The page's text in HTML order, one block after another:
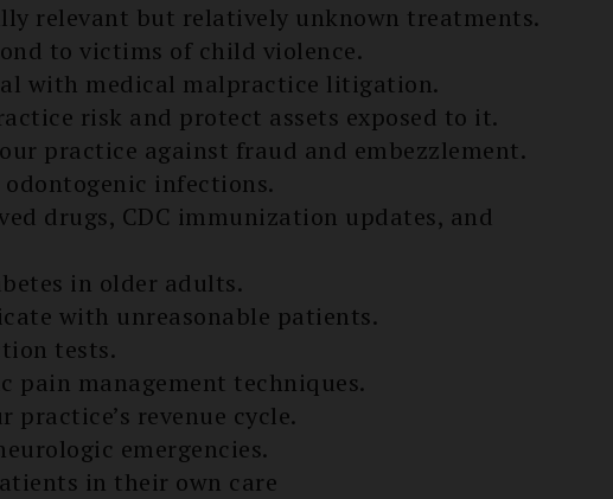
relevant but relatively unknown treatments.
to victims of child violence.
with medical malpractice litigation.
risk and protect assets exposed to it.
practice against fraud and embezzlement.
infections.
drugs, CDC immunization updates, and
in older adults.
with unreasonable patients.
tests.
pain management techniques.
practice’s re­venue cycle.
emergencies.
in their own care